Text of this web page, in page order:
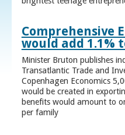
Comprehensive
would add 1.1%
Minister Bruton publishes
Transatlantic Trade and
Copenhagen Economics
would be created in
benefits would amount to
per family